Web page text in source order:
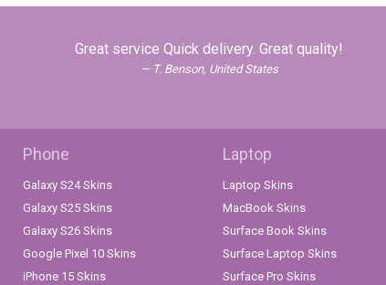
Great service Quick delivery. Great quality!
T. Benson, United States
Phone
Galaxy S24 Skins
Galaxy S25 Skins
Galaxy S26 Skins
Google Pixel 10 Skins
iPhone 15 Skins
Laptop
Laptop Skins
MacBook Skins
Surface Book Skins
Surface Laptop Skins
Surface Pro Skins